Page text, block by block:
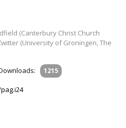
(Canterbury Christ Church
(University of Groningen, The
1215